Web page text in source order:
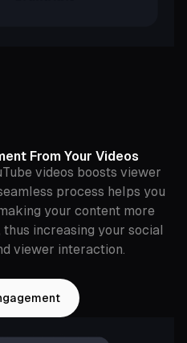
From Your Videos
videos boosts viewer
process helps you
your content more
increasing your social
viewer interaction.